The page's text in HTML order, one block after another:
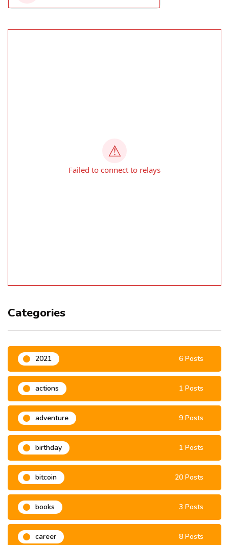
Categories
2021 6 Posts
actions 1 Posts
adventure 9 Posts
birthday 1 Posts
bitcoin 20 Posts
books 3 Posts
career 8 Posts